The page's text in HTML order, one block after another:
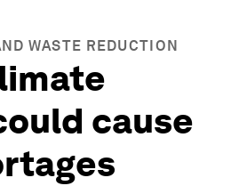
WASTE REDUCTION
cause